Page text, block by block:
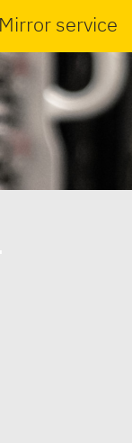
Mirror service